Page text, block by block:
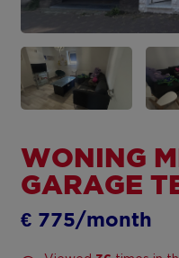
WONING
GARAGE
€ 775/month